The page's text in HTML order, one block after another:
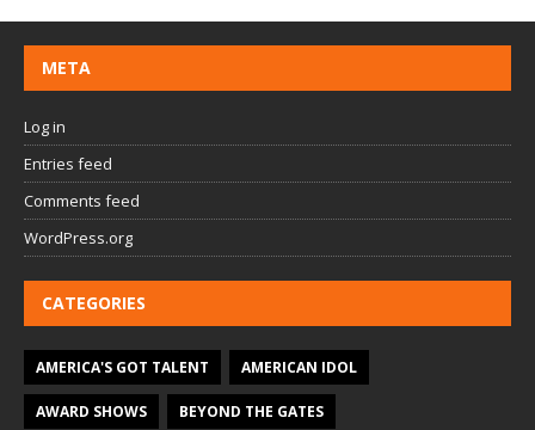
META
Log in
Entries feed
Comments feed
WordPress.org
CATEGORIES
AMERICA'S GOT TALENT AMERICAN IDOL
AWARD SHOWS BEYOND THE GATES